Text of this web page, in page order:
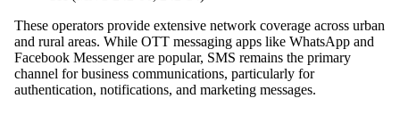
These operators provide extensive network coverage across urban
and rural areas. While OTT messaging apps like WhatsApp and
Facebook Messenger are popular, SMS remains the primary
channel for business communications, particularly for
authentication, notifications, and marketing messages.